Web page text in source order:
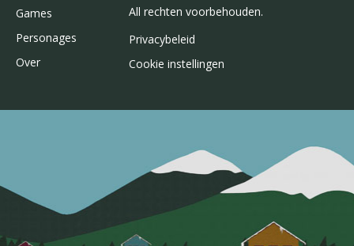
Games
Personages
Over
All rechten voorbehouden.
Privacybeleid
Cookie instellingen